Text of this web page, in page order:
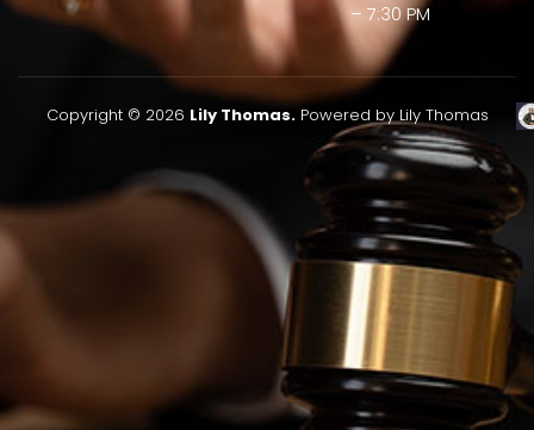
– 7:30 PM
Copyright © 2026 Lily Thomas.Powered by Lily Thomas